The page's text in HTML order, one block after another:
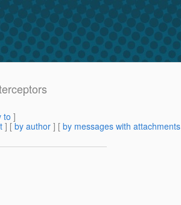
to ]
] [ by author ] [ by messages with attachments